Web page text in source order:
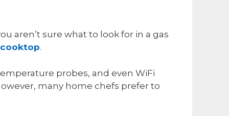
aren’t sure what to look for in a gas
.
probes, and even WiFi
many home chefs prefer to